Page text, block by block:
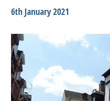
6th January 2021